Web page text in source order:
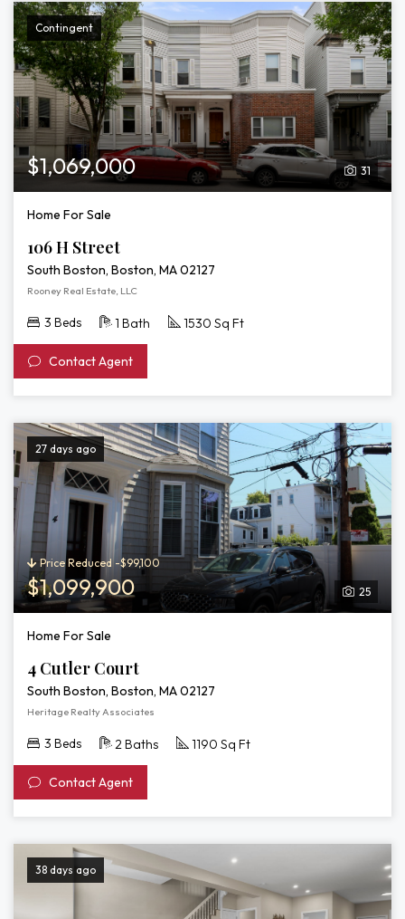
Contingent
31
$1,069,000
Home For Sale
106 H Street
South Boston, Boston, MA 02127
Rooney Real Estate, LLC
3 Beds 1 Bath 1530 Sq Ft
Contact Agent
27 days ago
25
Price Reduced -$99,100
$1,099,900
Home For Sale
4 Cutler Court
South Boston, Boston, MA 02127
Heritage Realty Associates
3 Beds 2 Baths 1190 Sq Ft
Contact Agent
38 days ago